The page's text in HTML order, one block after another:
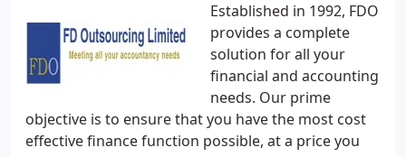
Established in 1992, FDO
provides a complete
solution for all your
financial and accounting
needs. Our prime
objective is to ensure that you have the most cost
effective finance function possible, at a price you